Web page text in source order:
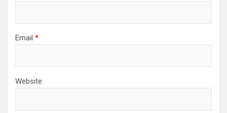
Email *
Website